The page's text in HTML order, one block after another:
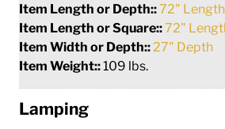
Item Length or Depth::72" Length
Item Length or Square::72"
Item Width or Depth:: 27" Depth
Item Weight::109 lbs.
Lamping